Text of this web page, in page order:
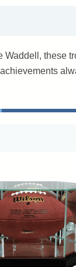
Waddell, these